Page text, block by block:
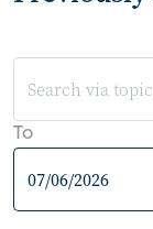
To